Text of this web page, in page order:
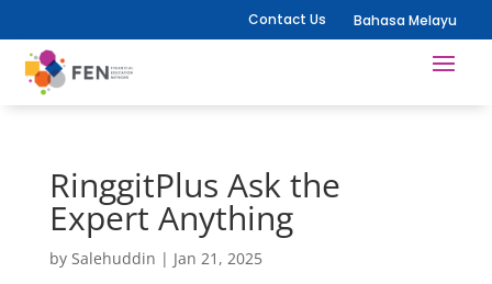
Contact Us Bahasa Melayu
RinggitPlus Ask the
Expert Anything
by Salehuddin | Jan 21, 2025